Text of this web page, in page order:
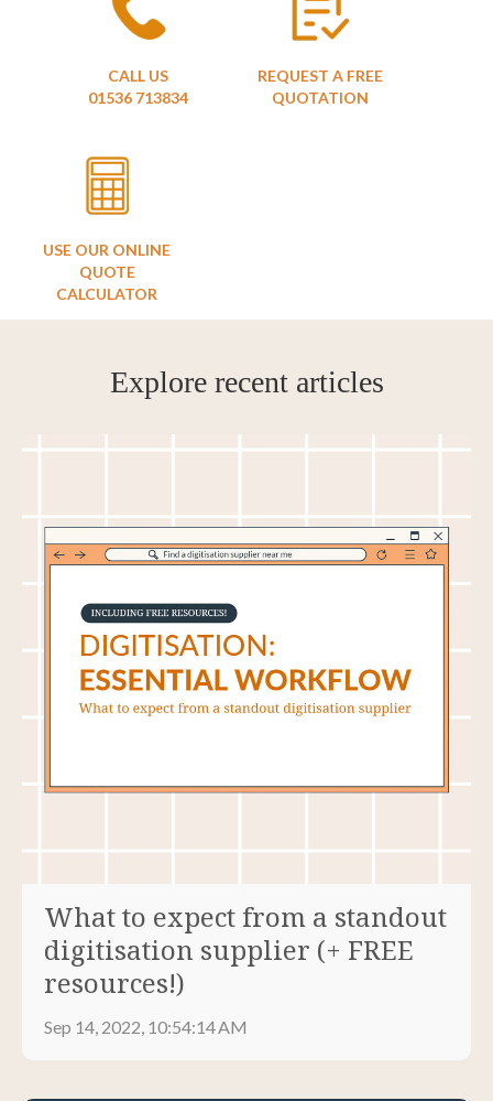
CALL US
01536 713834
REQUEST A FREE
QUOTATION
USE OUR ONLINE
QUOTE
CALCULATOR
Explore recent articles
What to expect from a standout
digitisation supplier (+ FREE
resources!)
Sep 14, 2022, 10:54:14 AM